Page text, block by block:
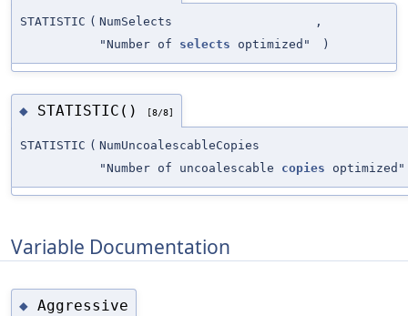
STATISTIC ( NumSelects
,
"Number of selects optimized" )
◆ STATISTIC() [8/8]
STATISTIC ( NumUncoalescableCopies
"Number of uncoalescable copies optimized"
Variable Documentation
◆ Aggressive